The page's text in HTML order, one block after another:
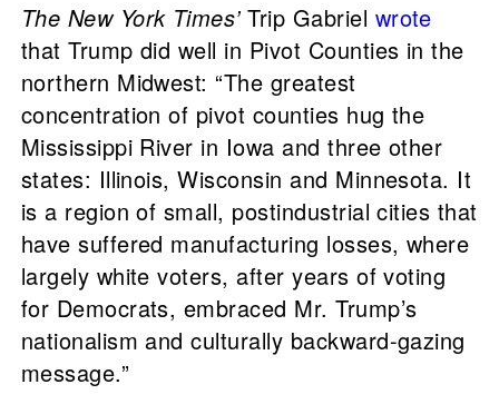
The New York Times’Trip Gabriel wrote
that Trump did well in Pivot Counties in the
northern Midwest: “The greatest
concentration of pivot counties hug the
Mississippi River in Iowa and three other
states: Illinois, Wisconsin and Minnesota. It
is a region of small, postindustrial cities that
have suffered manufacturing losses, where
largely white voters, after years of voting
for Democrats, embraced Mr. Trump’s
nationalism and culturally backward-gazing
message.”